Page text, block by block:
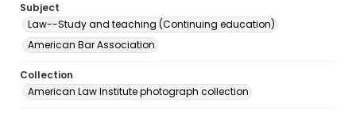
Subject
Law--Study and teaching (Continuing education)
American Bar Association
Collection
American Law Institute photograph collection